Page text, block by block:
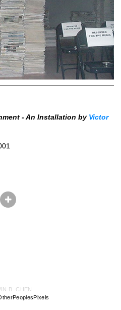
- An Installation by Victor
B. CHEN